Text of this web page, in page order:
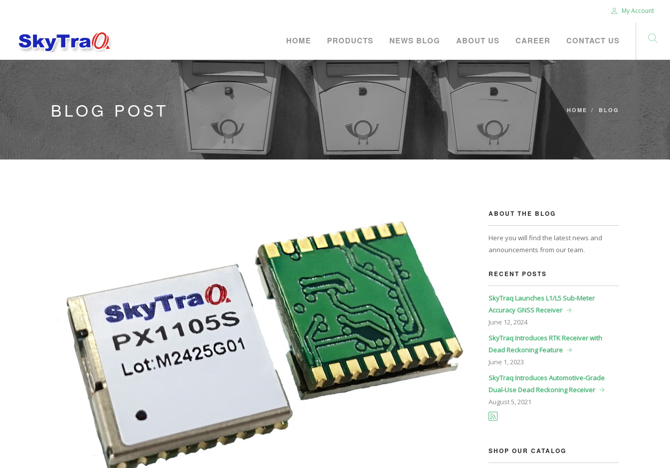
My Account
HOME PRODUCTS NEWS BLOG ABOUT US CAREER CONTACT US
BLOG POST HOME BLOG
ABOUT THE BLOG
Here you will find the latest news and
announcements from our team.
RECENT POSTS
SkyTraq Launches L1/L5 Sub-Meter
Accuracy GNSS Receiver
June 12, 2024
SkyTraq Introduces RTK Receiver with
Dead Reckoning Feature
June 1, 2023
SkyTraq Introduces Automotive-Grade
Dual-Use Dead Reckoning Receiver
August5, 2021
SHOP OUR CATALOG